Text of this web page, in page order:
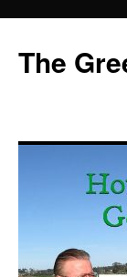
content
The